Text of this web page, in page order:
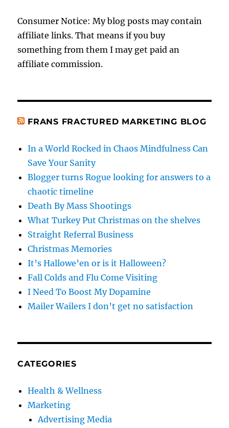
Consumer Notice: My blog posts may contain
affiliate links. That means if you buy
something from them I may get paid an
affiliate commission.
FRANS FRACTURED MARKETING BLOG
In a World Rocked in Chaos Mindfulness Can
Save Your Sanity
Blogger turns Rogue looking for answers to a
chaotic timeline
Death By Mass Shootings
What Turkey Put Christmas on the shelves
Straight Referral Business
Christmas Memories
It’s Hallowe’en or is it Halloween?
Fall Colds and Flu Come Visiting
I Need To Boost My Dopamine
Mailer Wailers I don’t get no satisfaction
CATEGORIES
Health & Wellness
Marketing
Advertising Media